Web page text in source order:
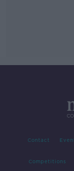
Contact
Competitions